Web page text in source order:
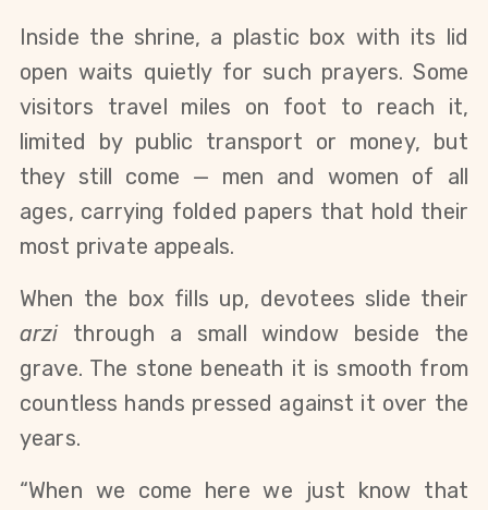
Inside the shrine, a plastic box with its lid
open waits quietly for such prayers. Some
visitors travel miles on foot to reach it,
limited by public transport or money, but
they still come — men and women of all
ages, carrying folded papers that hold their
most private appeals.
arzi through a small window beside the
grave. The stone beneath it is smooth from
countless hands pressed against it over the
years.
“When we come here we just know that